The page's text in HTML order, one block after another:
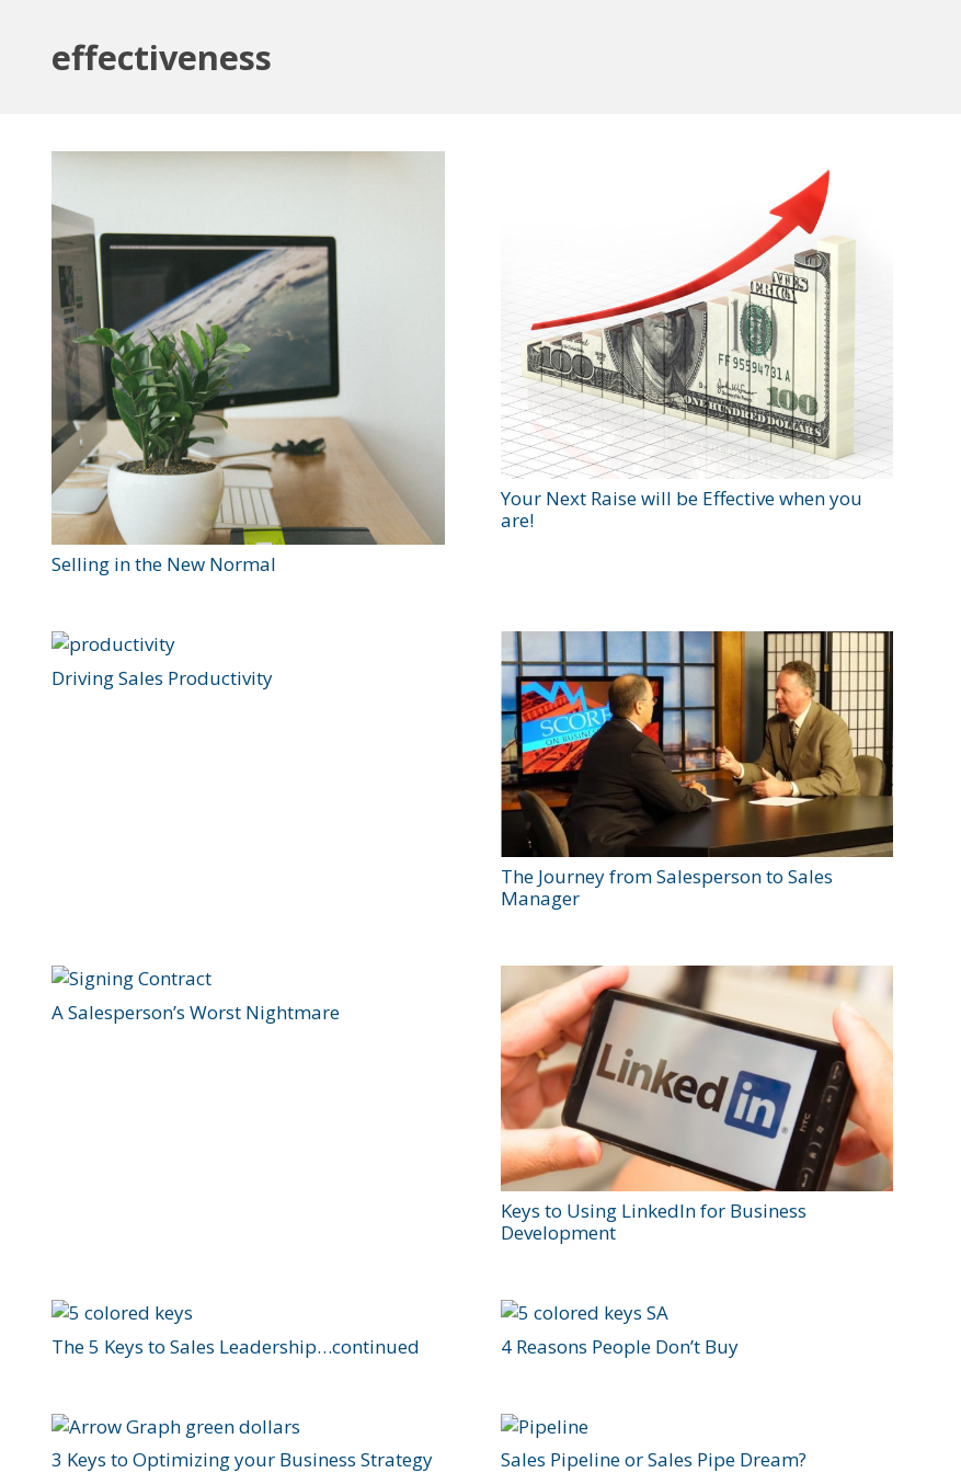
effectiveness
Selling in the New Normal
Your Next Raise will be Effective when you
are!
Driving Sales Productivity
The Journey from Salesperson to Sales
Manager
A Salesperson’s Worst Nightmare
Keys to Using LinkedIn for Business
Development
The 5 Keys to Sales Leadership…continued 4 Reasons People Don’t Buy
3 Keys to Optimizing your Business Strategy Sales Pipeline or Sales Pipe Dream?